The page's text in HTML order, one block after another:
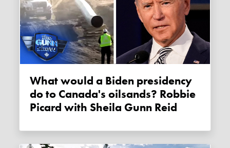
What would a Biden presidency
do to Canada's oilsands? Robbie
Picard with Sheila Gunn Reid